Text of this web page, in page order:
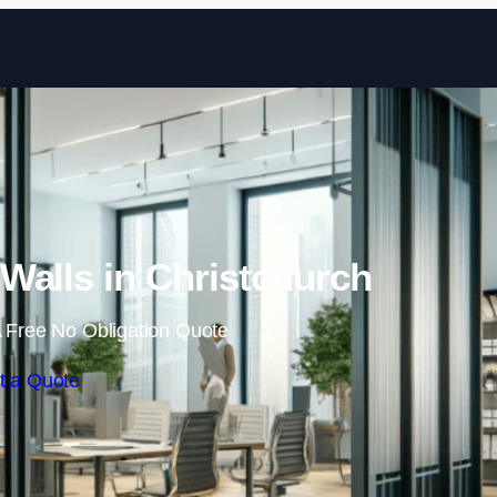
Skip to content
in Christchurch
No Obligation Quote
a Quote